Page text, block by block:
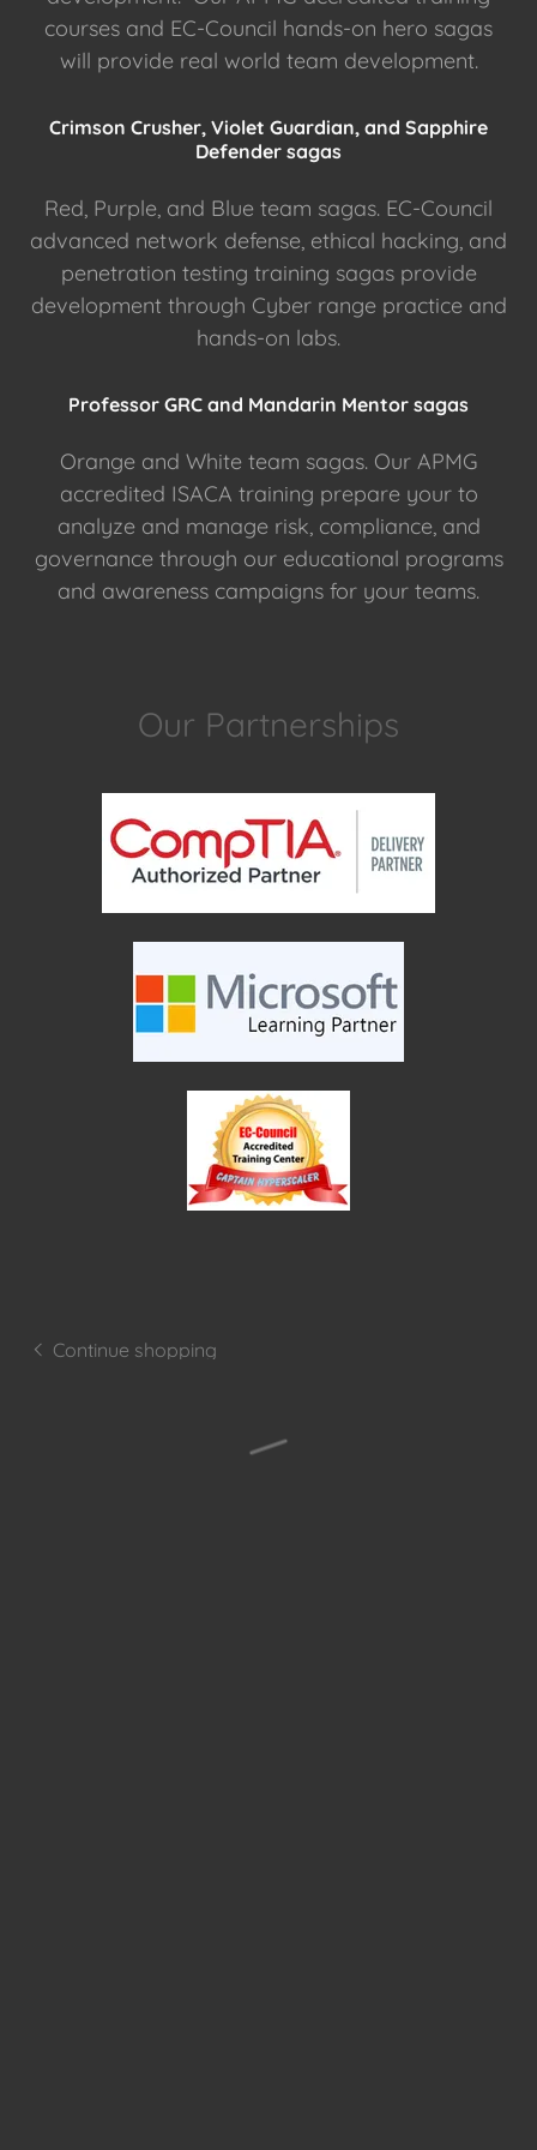
courses and EC-Council hands-on hero sagas
will provide real world team development.
Crimson Crusher, Violet Guardian, and Sapphire
Defender sagas
Red, Purple, and Blue team sagas. EC-Council
advanced network defense, ethical hacking, and
penetration testing training sagas provide
development through Cyber range practice and
hands-on labs.
Professor GRC and Mandarin Mentor sagas
Orange and White team sagas. Our APMG
accredited ISACA training prepare your to
analyze and manage risk, compliance, and
governance through our educational programs
and awareness campaigns for your teams.
Our Partnerships
Continue shopping